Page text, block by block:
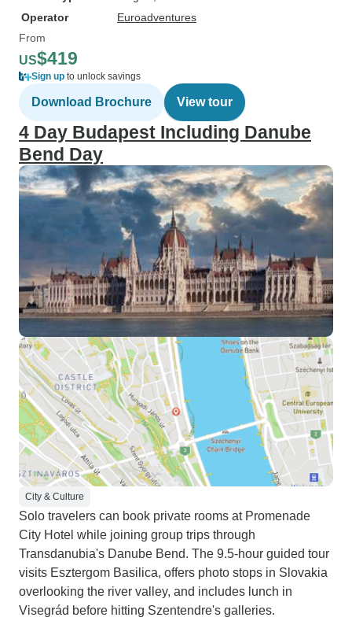
Operator
Euroadventures
From
US$419
Sign up to unlock savings
Download Brochure View tour
4 Day Budapest Including Danube
Bend Day
City & Culture
Solo travelers can book private rooms at Promenade
City Hotel while joining group trips through
Transdanubia's Danube Bend. The 9.5-hour guided tour
visits Esztergom Basilica, offers photo stops in Slovakia
overlooking the river valley, and includes lunch in
Visegrád before hitting Szentendre's galleries.